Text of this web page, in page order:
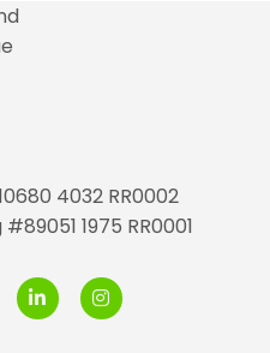
4032 RR0002
1975 RR0001